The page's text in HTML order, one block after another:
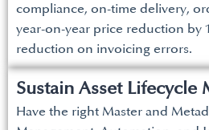
compliance, on-time delivery,
year-on-year price reduction by
reduction on invoicing errors.
Sustain Asset Lifecycle
Have the right Master and